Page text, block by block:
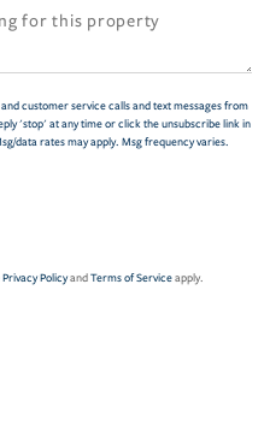
customer service calls and text messages from
'stop' at any time or click the unsubscribe link in
data rates may apply. Msg frequency varies.
Privacy PolicyandTerms of Serviceapply.